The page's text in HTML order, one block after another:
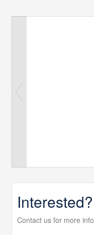
Interested?
Contact us for more